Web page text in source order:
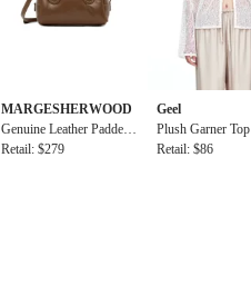
MARGESHERWOOD
Genuine Leather Padded
Soft Tote Micro Bag
Retail: $279
Geel
Plush Garner Top
Retail: $86